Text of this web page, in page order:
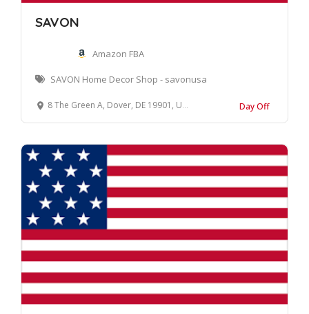
SAVON
Amazon FBA
SAVON Home Decor Shop - savonusa
8 The Green A, Dover, DE 19901, United States Day Off